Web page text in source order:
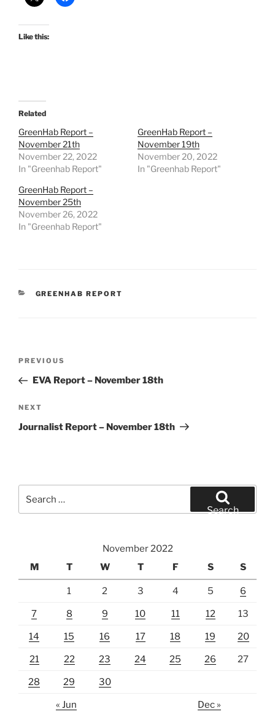
Like this:
Related
GreenHab Report –
November 21th
November 22, 2022
In "Greenhab Report"
GreenHab Report –
November 19th
November 20, 2022
In "Greenhab Report"
GreenHab Report –
November 25th
November 26, 2022
In "Greenhab Report"
CATEGORIES
GREENHAB REPORT
Previous
Post
PREVIOUS
EVA Report – November 18th
Next
Post
NEXT
Journalist Report – November 18th
for:
Search
November 2022
M
T W T F S S
1 2 3 4 5 6
7 8 9 10 11 12 13
14 15 16 17 18 19 20
21 22 23 24 25 26 27
28 29 30
« Jun Dec »